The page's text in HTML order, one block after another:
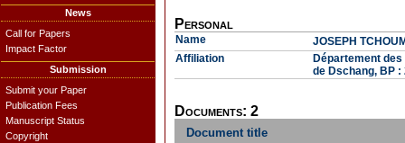
News
Call for Papers
Impact Factor
Submission
Submit your Paper
Publication Fees
Manuscript Status
Copyright
Personal
Name
JOSEPH
Affiliation
Département
de Dschang, BP
Documents: 2
Document title